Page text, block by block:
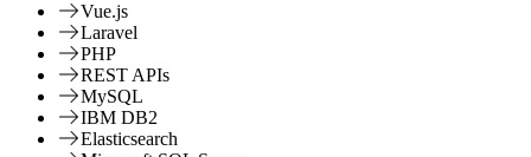
Vue.js
Laravel
PHP
REST APIs
MySQL
IBM DB2
Elasticsearch